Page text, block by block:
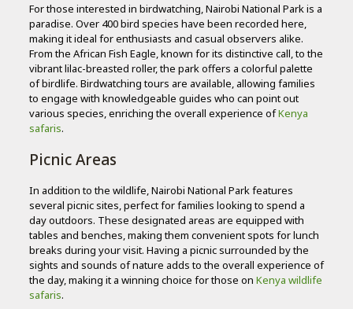
For those interested in birdwatching, Nairobi National Park is a
paradise. Over 400 bird species have been recorded here,
making it ideal for enthusiasts and casual observers alike.
From the African Fish Eagle, known for its distinctive call, to the
vibrant lilac-breasted roller, the park offers a colorful palette
of birdlife. Birdwatching tours are available, allowing families
to engage with knowledgeable guides who can point out
various species, enriching the overall experience ofKenya
safaris.
Picnic Areas
In addition to the wildlife, Nairobi National Park features
several picnic sites, perfect for families looking to spend a
day outdoors. These designated areas are equipped with
tables and benches, making them convenient spots for lunch
breaks during your visit. Having a picnic surrounded by the
sights and sounds of nature adds to the overall experience of
the day, making it a winning choice for those on Kenya wildlife
safaris.